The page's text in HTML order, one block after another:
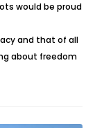
would be proud
and that of all
about freedom